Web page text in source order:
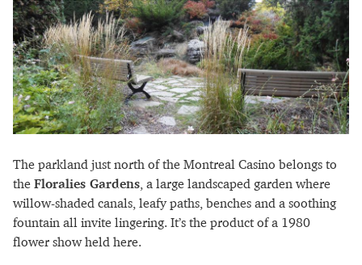
The parkland just north of the Montreal Casino belongs to
the Floralies Gardens, a large landscaped garden where
willow-shaded canals, leafy paths, benches and a soothing
fountain all invite lingering. It’s the product of a 1980
flower show held here.